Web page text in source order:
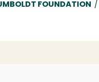
FOUNDATION /